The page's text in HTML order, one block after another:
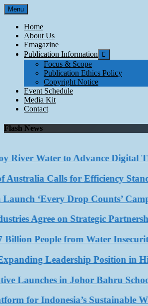
Skip
to
content
Menu
Home
About Us
Emagazine
Publication Information
Focus & Scope
Publication Ethics Policy
Copyright Notice
Event Schedule
Media Kit
Contact
Flash News
Water to Advance Digital
Calls for Efficiency
‘Every Drop Counts’
Agree on Strategic Partnership
People from Water Insecurity,
Leadership Position in
in Johor Bahru Schools
Indonesia’s Sustainable Water